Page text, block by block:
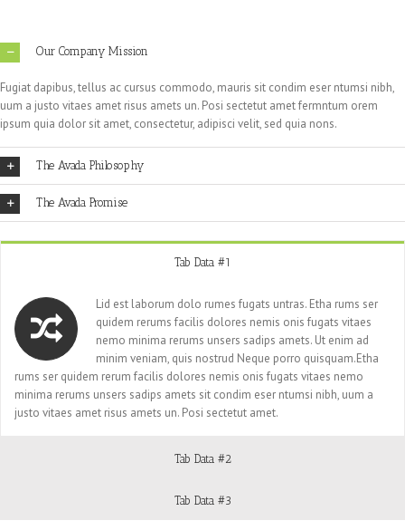
Our Company Mission
Fugiat dapibus, tellus ac cursus commodo, mauris sit condim eser ntumsi nibh,
uum a justo vitaes amet risus amets un. Posi sectetut amet fermntum orem
ipsum quia dolor sit amet, consectetur, adipisci velit, sed quia nons.
The Avada Philosophy
The Avada Promise
Tab Data #1
Lid est laborum dolo rumes fugats untras. Etha rums ser
quidem rerums facilis dolores nemis onis fugats vitaes
nemo minima rerums unsers sadips amets. Ut enim ad
minim veniam, quis nostrud Neque porro quisquam.Etha
rums ser quidem rerum facilis dolores nemis onis fugats vitaes nemo
minima rerums unsers sadips amets sit condim eser ntumsi nibh, uum a
justo vitaes amet risus amets un. Posi sectetut amet.
Tab Data #2
Tab Data #3